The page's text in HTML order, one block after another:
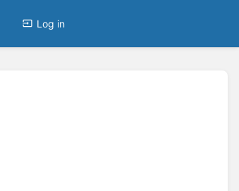
Log in